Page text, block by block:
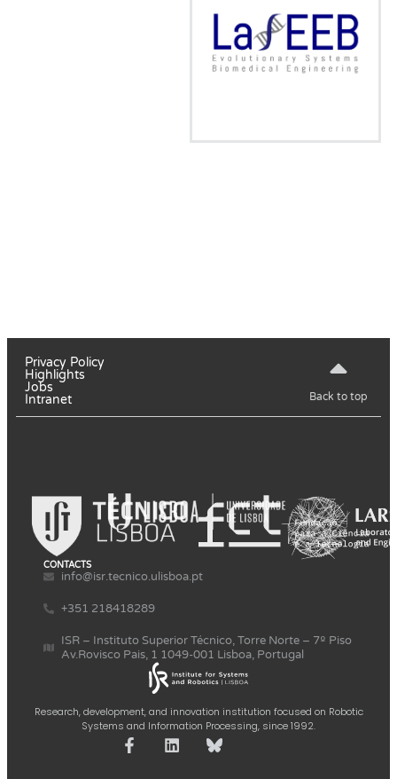
Privacy Policy
Highlights
Jobs
Intranet
Back to top
Research, development, and innovation institution focused on Robotic
Systems and Information Processing, since 1992.
CONTACTS
info@isr.tecnico.ulisboa.pt
+351 218418289
ISR – Instituto Superior Técnico, Torre Norte – 7º Piso
Av.Rovisco Pais, 1 1049-001 Lisboa, Portugal